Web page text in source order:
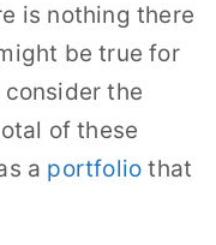
is nothing there
be true for
the
of these
a portfolio that